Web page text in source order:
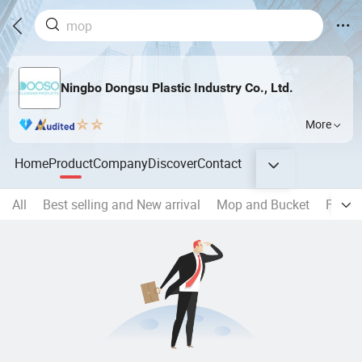
Ningbo Dongsu Plastic Industry Co., Ltd.
More
HomeProductCompanyDiscoverContact
All Best selling and New arrival Mop and Bucket Flat